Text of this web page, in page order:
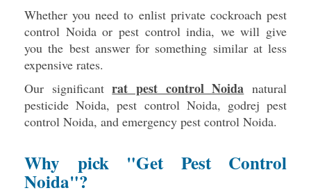
Whether you need to enlist private cockroach pest
control Noida or pest control india, we will give
you the best answer for something similar at less
expensive rates.
Our significantrat pest control Noida natural
pesticide Noida, pest control Noida, godrej pest
control Noida, and emergency pest control Noida.
Why pick "Get Pest Control
Noida"?